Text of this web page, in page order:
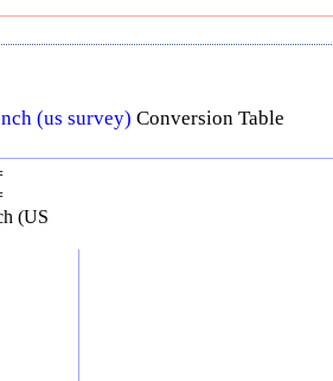
(us survey) Conversion Table
(US